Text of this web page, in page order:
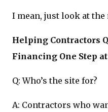
I mean, just look at
Helping Contractors
Financing One Step
Q: Who’s the site for?
A: Contractors who